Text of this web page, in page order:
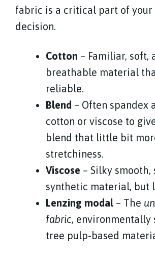
fabric is a critical part of your
decision.
Cotton – Familiar, soft,
breathable material
reliable.
Blend – Often spandex
cotton or viscose to
blend that little bit
stretchiness.
Viscose – Silky smooth,
synthetic material, but
Lenzing modal – The
fabric, environmentally
tree pulp-based